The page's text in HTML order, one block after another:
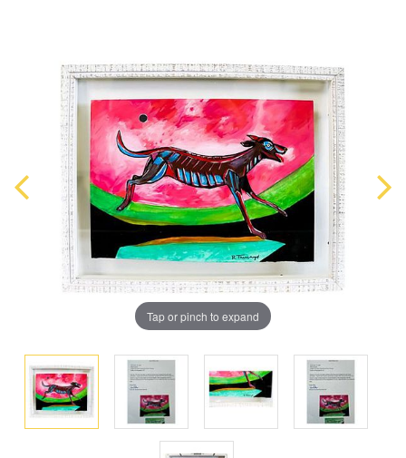
Tap or pinch to expand